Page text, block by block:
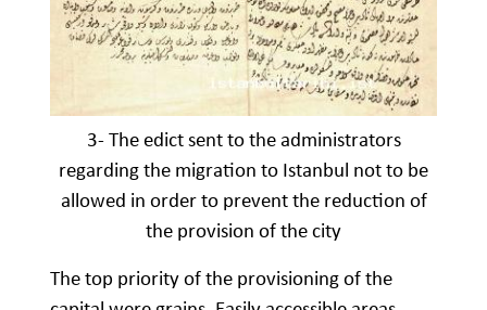
3- The edict sent to the administrators
regarding the migration to Istanbul not to be
allowed in order to prevent the reduction of
the provision of the city
The top priority of the provisioning of the